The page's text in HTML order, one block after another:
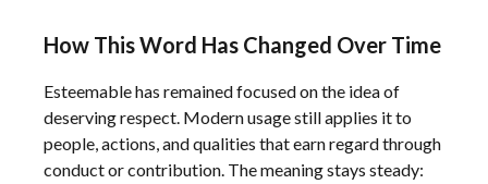
How This Word Has Changed Over Time
Esteemable has remained focused on the idea of
deserving respect. Modern usage still applies it to
people, actions, and qualities that earn regard through
conduct or contribution. The meaning stays steady: